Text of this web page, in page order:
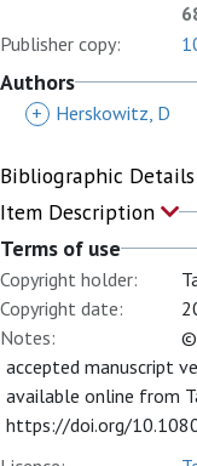
Publisher copy:
Authors
+ Herskowitz, D
Bibliographic Details
Item Description
Terms of use
Copyright holder:
Copyright date:
Notes:
©
accepted manuscript
available online from
https://doi.org/